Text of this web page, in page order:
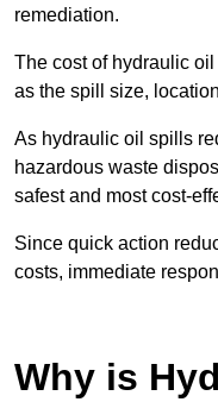
remediation.
The cost of hydraulic
as the spill size,
As hydraulic oil spills
hazardous waste
safest and most cost-
Since quick action
costs, immediate
Why is